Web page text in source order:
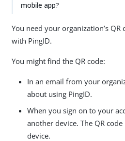
mobile app?
You need your organization’s
with PingID.
You might find the QR code:
In an email from your
about using PingID.
When you sign on to your
another device. The QR
device.